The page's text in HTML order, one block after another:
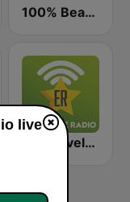
100% Beatles, Stones, Zeppelin, Purple, Floyd
Exclusively Rolling Stones
live